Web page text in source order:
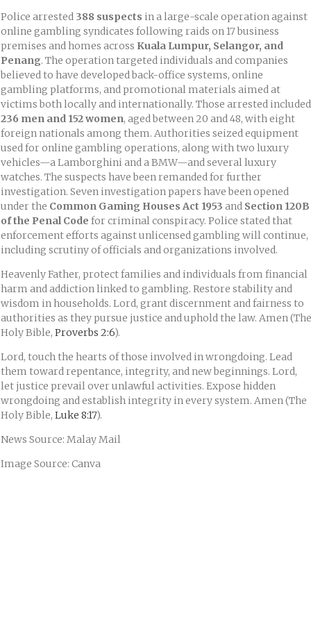
Police arrested 388 suspects in a large-scale operation against
online gambling syndicates following raids on 17 business
premises and homes across Kuala Lumpur, Selangor, and
Penang. The operation targeted individuals and companies
believed to have developed back-office systems, online
gambling platforms, and promotional materials aimed at
victims both locally and internationally. Those arrested included
236 men and 152 women, aged between 20 and 48, with eight
foreign nationals among them. Authorities seized equipment
used for online gambling operations, along with two luxury
vehicles—a Lamborghini and a BMW—and several luxury
watches. The suspects have been remanded for further
investigation. Seven investigation papers have been opened
under the Common Gaming Houses Act 1953 and Section 120B
of the Penal Code for criminal conspiracy. Police stated that
enforcement efforts against unlicensed gambling will continue,
including scrutiny of officials and organizations involved.
Heavenly Father, protect families and individuals from financial
harm and addiction linked to gambling. Restore stability and
wisdom in households. Lord, grant discernment and fairness to
authorities as they pursue justice and uphold the law. Amen (The
Holy Bible, Proverbs 2:6).
Lord, touch the hearts of those involved in wrongdoing. Lead
them toward repentance, integrity, and new beginnings. Lord,
let justice prevail over unlawful activities. Expose hidden
wrongdoing and establish integrity in every system. Amen (The
Holy Bible, Luke 8:17).
News Source: Malay Mail
Image Source: Canva